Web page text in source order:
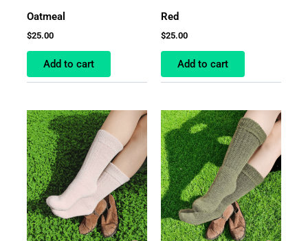
Oatmeal
$25.00
Add to cart
Red
$25.00
Add to cart